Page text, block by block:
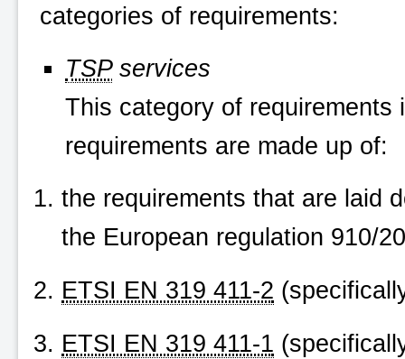
categories of requirements:
TSPservices
This category of
requirements are made up of:
the requirements that are laid
the European regulation 910/
ETSI EN 319 411-2
ETSI EN 319 411-1